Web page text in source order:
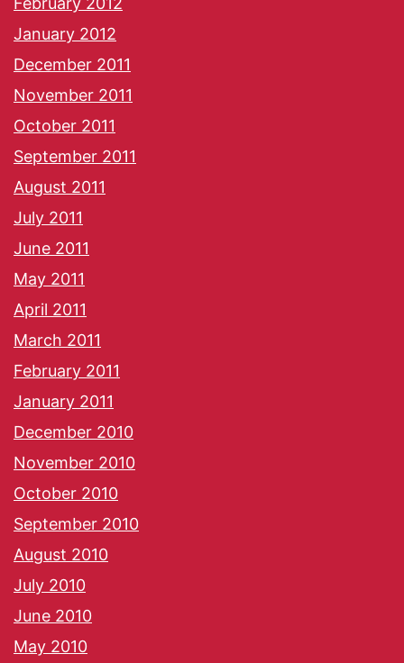
January 2012
December 2011
November 2011
October 2011
September 2011
August 2011
July 2011
June 2011
May 2011
April 2011
March 2011
February 2011
January 2011
December 2010
November 2010
October 2010
September 2010
August 2010
July 2010
June 2010
May 2010